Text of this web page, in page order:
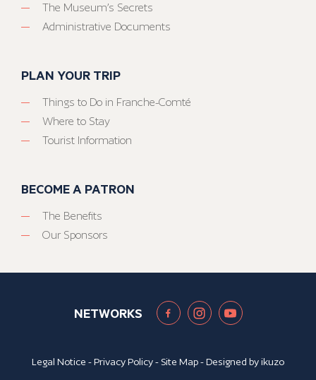
The Museum’s Secrets
Administrative Documents
PLAN YOUR TRIP
Things to Do in Franche-Comté
Where to Stay
Tourist Information
BECOME A PATRON
The Benefits
Our Sponsors
NETWORKS
Legal Notice -Privacy Policy- Site Map- Designed byikuzo